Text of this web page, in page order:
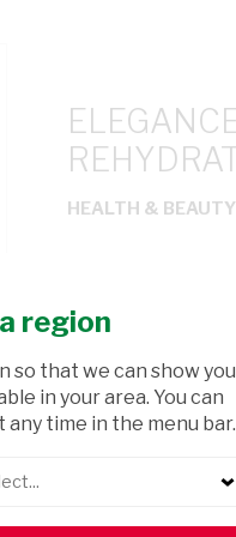
HEALTH & BEAUTY
ADD
shopping_cart Browse rest of
region
so that we can show you
in your area. You can
time in the menu bar.